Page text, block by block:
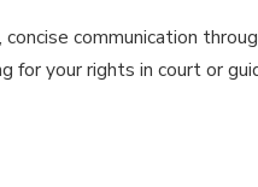
communication
for your rights in court or